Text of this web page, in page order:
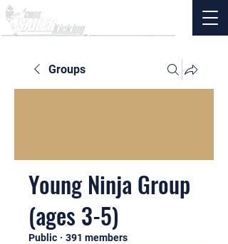
Groups
Young Ninja Group
(ages 3-5)
Public · 391 members